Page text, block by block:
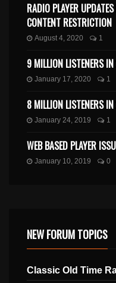
RADIO PLAYER
CONTENT RESTRICTION
August 4, 2020 1
9 MILLION LISTENERS
January 17, 2020 1
8 MILLION LISTENERS
January 24, 2019 1
WEB BASED PLAYER
January 10, 2019 0
NEW FORUM TOPICS
Classic Old Time